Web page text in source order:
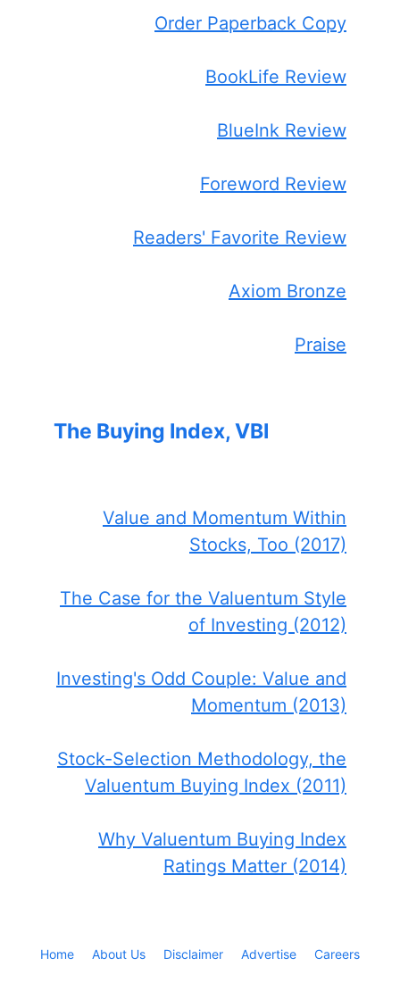
Order Paperback Copy
BookLife Review
BlueInk Review
Foreword Review
Readers' Favorite Review
Axiom Bronze
Praise
The Buying Index, VBI
Value and Momentum Within
Stocks, Too (2017)
The Case for the Valuentum Style
of Investing (2012)
Investing's Odd Couple: Value and
Momentum (2013)
Stock-Selection Methodology, the
Valuentum Buying Index (2011)
Why Valuentum Buying Index
Ratings Matter (2014)
Home About Us Disclaimer Advertise Careers